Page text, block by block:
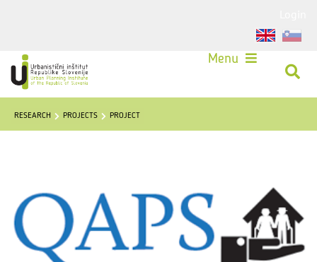
Menu
RESEARCH PROJECTS PROJECT